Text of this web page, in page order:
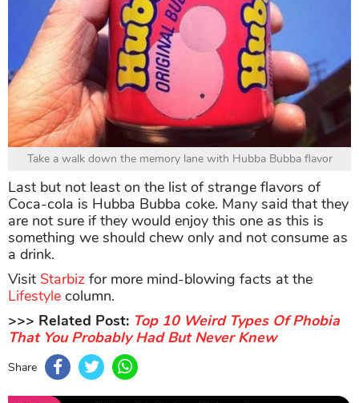
Take a walk down the memory lane with Hubba Bubba flavor
Last but not least on the list of strange flavors of
Coca-cola is Hubba Bubba coke. Many said that they
are not sure if they would enjoy this one as this is
something we should chew only and not consume as
a drink.
Visit Starbiz for more mind-blowing facts at the
Lifestyle column.
>>> Related Post: Top 10 Weird Types Of Phobia
That You Probably Had But Never Knew
Share